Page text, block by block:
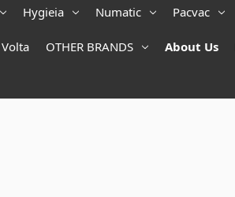
Hygieia Numatic Pacvac
Volta OTHER BRANDS About Us